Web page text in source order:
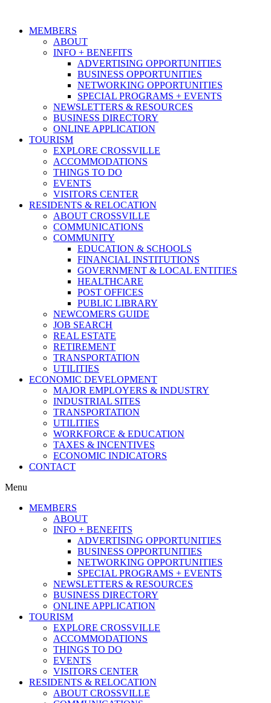
MEMBERS
ABOUT
INFO + BENEFITS
ADVERTISING OPPORTUNITIES
BUSINESS OPPORTUNITIES
NETWORKING OPPORTUNITIES
SPECIAL PROGRAMS + EVENTS
NEWSLETTERS & RESOURCES
BUSINESS DIRECTORY
ONLINE APPLICATION
TOURISM
EXPLORE CROSSVILLE
ACCOMMODATIONS
THINGS TO DO
EVENTS
VISITORS CENTER
RESIDENTS & RELOCATION
ABOUT CROSSVILLE
COMMUNICATIONS
COMMUNITY
EDUCATION & SCHOOLS
FINANCIAL INSTITUTIONS
GOVERNMENT & LOCAL ENTITIES
HEALTHCARE
POST OFFICES
PUBLIC LIBRARY
NEWCOMERS GUIDE
JOB SEARCH
REAL ESTATE
RETIREMENT
TRANSPORTATION
UTILITIES
ECONOMIC DEVELOPMENT
MAJOR EMPLOYERS & INDUSTRY
INDUSTRIAL SITES
TRANSPORTATION
UTILITIES
WORKFORCE & EDUCATION
TAXES & INCENTIVES
ECONOMIC INDICATORS
CONTACT
Menu
MEMBERS
ABOUT
INFO + BENEFITS
ADVERTISING OPPORTUNITIES
BUSINESS OPPORTUNITIES
NETWORKING OPPORTUNITIES
SPECIAL PROGRAMS + EVENTS
NEWSLETTERS & RESOURCES
BUSINESS DIRECTORY
ONLINE APPLICATION
TOURISM
EXPLORE CROSSVILLE
ACCOMMODATIONS
THINGS TO DO
EVENTS
VISITORS CENTER
RESIDENTS & RELOCATION
ABOUT CROSSVILLE